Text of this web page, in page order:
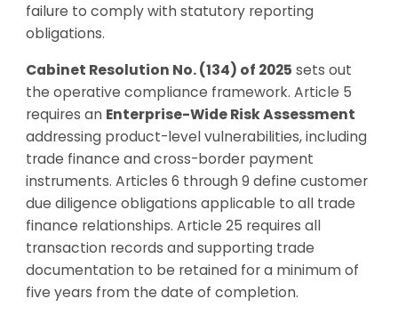
failure to comply with statutory reporting
obligations.
Cabinet Resolution No. (134) of 2025 sets out
the operative compliance framework. Article 5
requires an Enterprise-Wide Risk Assessment
addressing product-level vulnerabilities, including
trade finance and cross-border payment
instruments. Articles 6 through 9 define customer
due diligence obligations applicable to all trade
finance relationships. Article 25 requires all
transaction records and supporting trade
documentation to be retained for a minimum of
five years from the date of completion.